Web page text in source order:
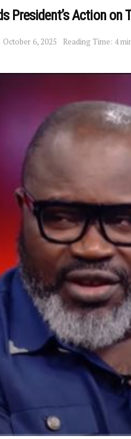
President’s Action
October 6, 2025 Reading Time: 4